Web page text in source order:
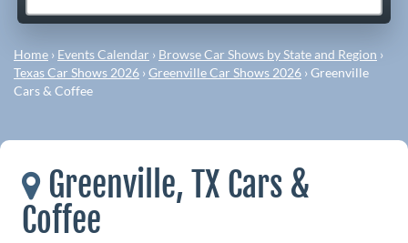
Home › Events Calendar › Browse Car Shows by State and Region ›
Texas Car Shows 2026 ›Greenville Car Shows 2026 ›Greenville
Cars & Coffee
Greenville, TX Cars &
Coffee